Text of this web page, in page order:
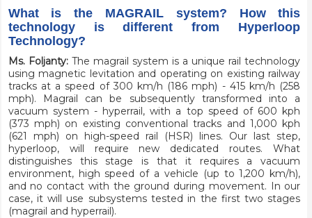
What is the MAGRAIL system? How this
technology is different from Hyperloop
Technology?
Ms. Foljanty:The magrail system is a unique rail technology
using magnetic levitation and operating on existing railway
tracks at a speed of 300 km/h (186 mph) - 415 km/h (258
mph).
Magrail can be subsequently transformed into a
vacuum system - hyperrail, with a top speed of 600 kph
(373 mph) on existing conventional tracks and 1,000 kph
(621 mph) on high-speed rail (HSR) lines. Our last step,
hyperloop, will require new dedicated routes. What
distinguishes this stage is that it requires a vacuum
environment, high speed of a vehicle (up to 1,200 km/h),
and no contact with the ground during movement. In our
case, it will use subsystems tested in the first two stages
(magrail and hyperrail).